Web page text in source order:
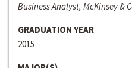
Business Analyst, McKinsey &
GRADUATION YEAR
2015